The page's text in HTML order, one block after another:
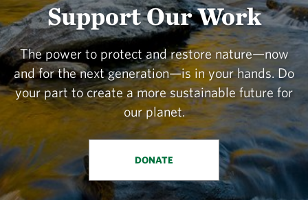
Support Our Work
The power to protect and restore nature—now
and for the next generation—is in your hands. Do
your part to create a more sustainable future for
our planet.
DONATE